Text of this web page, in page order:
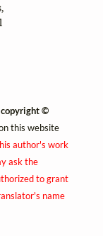
copyright ©
this website
author's work
ask the
to grant
name